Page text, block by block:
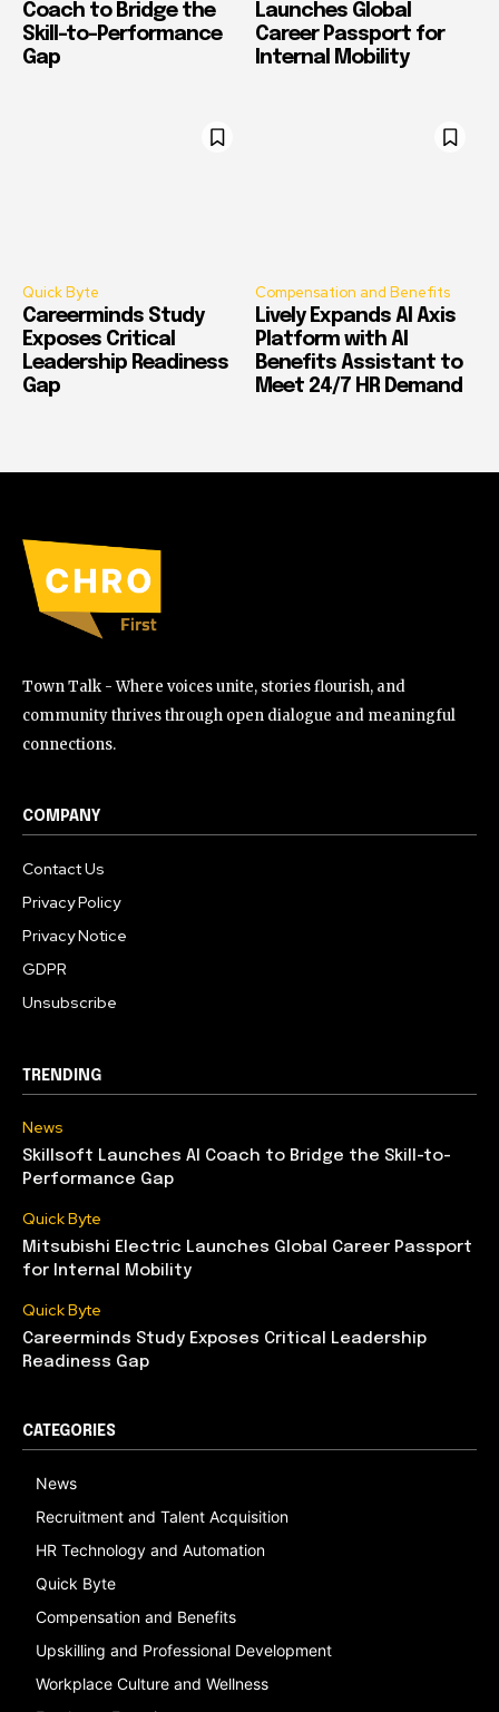
Coach to Bridge the
Skill-to-Performance
Gap
Launches Global
Career Passport for
Internal Mobility
Quick Byte
Careerminds Study
Exposes Critical
Leadership Readiness
Gap
Compensation and Benefits
Lively Expands AI Axis
Platform with AI
Benefits Assistant to
Meet 24/7 HR Demand
Town Talk - Where voices unite, stories flourish, and
community thrives through open dialogue and meaningful
connections.
COMPANY
Contact Us
Privacy Policy
Privacy Notice
GDPR
Unsubscribe
TRENDING
News
Skillsoft Launches AI Coach to Bridge the Skill-to-
Performance Gap
Quick Byte
Mitsubishi Electric Launches Global Career Passport
for Internal Mobility
Quick Byte
Careerminds Study Exposes Critical Leadership
Readiness Gap
CATEGORIES
News
Recruitment and Talent Acquisition
HR Technology and Automation
Quick Byte
Compensation and Benefits
Upskilling and Professional Development
Workplace Culture and Wellness